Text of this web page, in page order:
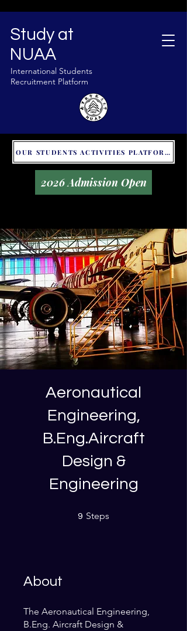
Study at
NUAA
International Students
Recruitment Platform
OUR STUDENTS ACTIVITIES PLATFORM - GLOBAL UNITALKS
2026 Admission Open
Aeronautical
Engineering,
B.Eng.Aircraft
Design &
Engineering
9 Steps
About
The Aeronautical Engineering,
B.Eng. Aircraft Design &